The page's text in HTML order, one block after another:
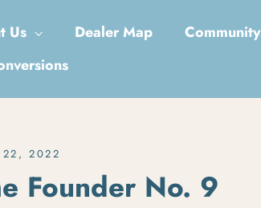
Us Dealer Map
Community
22, 2022
Founder No. 9